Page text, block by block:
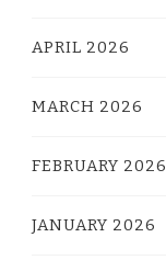
APRIL 2026
MARCH 2026
FEBRUARY 2026
JANUARY 2026